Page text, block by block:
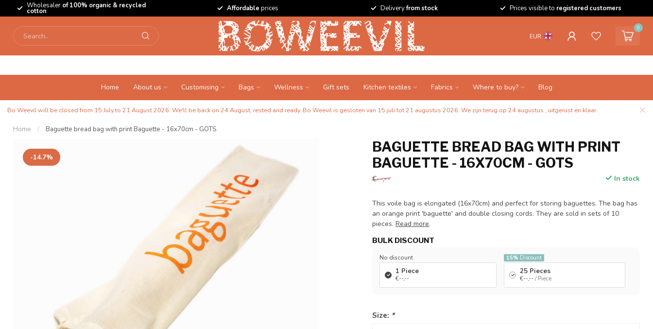
Wholesaler of 100% organic & recycled
cotton Affordable prices Deliveryfrom stock Prices visible to registered customers
EUR
0
Home About us Customising Bags Wellness Gift sets Kitchen textiles Fabrics Where to buy? Blog
Bo Weevil will be closed from 15 July to 21 August 2026. We'll be back on 24 August, rested and ready. Bo Weevil is gesloten van 15 juli tot 21 augustus 2026. We zijn terug op 24 augustus , uitgerust en klaar.
Home / Baguette bread bag with print Baguette - 16x70cm - GOTS
-14.7%
BAGUETTE BREAD BAG WITH PRINT
BAGUETTE - 16X70CM - GOTS
€--,-- In stock
This voile bag is elongated (16x70cm) and perfect for storing baguettes. The bag has
an orange print 'baguette' and double closing cords. They are sold in sets of 10
pieces.Read more.
BULK DISCOUNT
No discount
1 Piece
€--,--
15% Discount
25 Pieces
€--,--/ Piece
Size: *